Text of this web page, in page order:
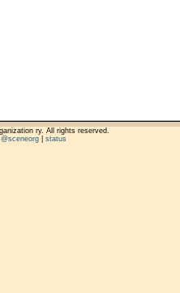
ry. All rights reserved.
@sceneorg| status